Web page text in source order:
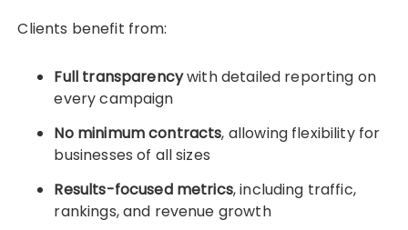
Clients benefit from:
Full transparencywith detailed reporting on
every campaign
No minimum contracts, allowing flexibility for
businesses of all sizes
Results-focused metrics, including traffic,
rankings, and revenue growth